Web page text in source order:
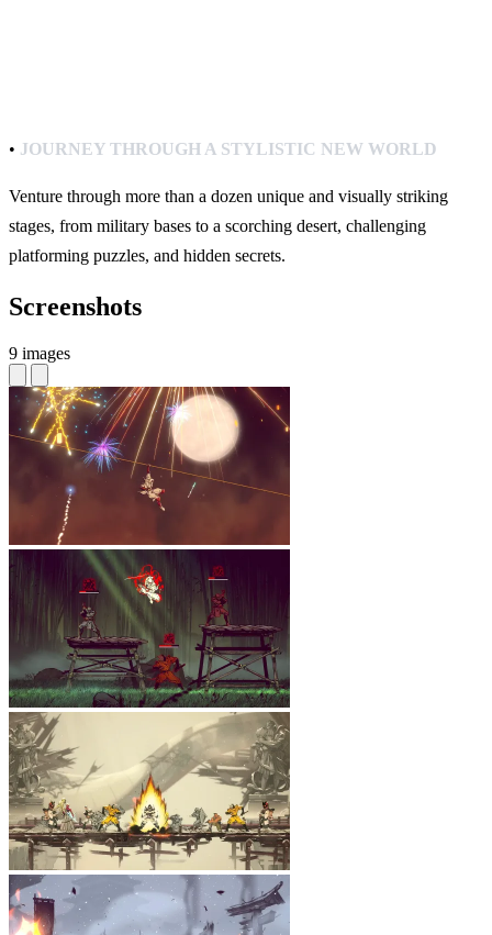
• JOURNEY THROUGH A STYLISTIC NEW WORLD
Venture through more than a dozen unique and visually striking
stages, from military bases to a scorching desert, challenging
platforming puzzles, and hidden secrets.
Screenshots
9 images